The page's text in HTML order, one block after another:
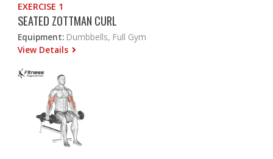
EXERCISE 1
SEATED ZOTTMAN CURL
Equipment: Dumbbells, Full Gym
View Details